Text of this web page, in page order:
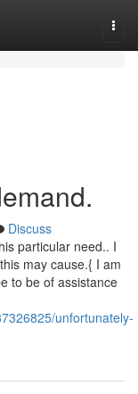
Discuss
particular need.. I
may cause.{ I am
to be of assistance
unfortunately-